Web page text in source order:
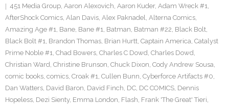
451 Media Group, Aaron Alexovich, Aaron Kuder, Adam Wreck #1,
AfterShock Comics, Alan Davis, Alex Paknadel, Alterna Comics,
Amazing Age #1, Bane, Bane #1, Batman, Batman #22, Black Bolt,
Black Bolt #1, Brandon Thomas, Brian Hurtt, Captain America, Catalyst
Prime Noble #1, Chad Bowers, Charles C Dowd, Charles Dowd,
Christian Ward, Christine Brunson, Chuck Dixon, Cody Andrew Sousa,
comic books, comics, Croak #1, Cullen Bunn, Cyberforce Artifacts #0,
Dan Watters, David Baron, David Finch, DC, DC COMICS, Dennis
Hopeless, Dezi Sienty, Emma London, Flash, Frank 'The Great' Tieri,